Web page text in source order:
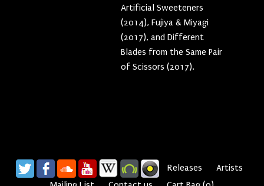
Artificial Sweeteners
(2014), Fujiya & Miyagi
(2017), and Different
Blades from the Same Pair
of Scissors (2017).
Releases
Artists